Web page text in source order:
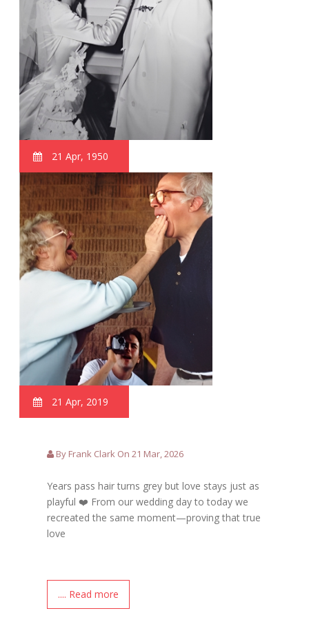
21 Apr, 1950
21 Apr, 2019
By Frank Clark On 21 Mar, 2026
Years pass hair turns grey but love stays just as
playful ❤️ From our wedding day to today we
recreated the same moment—proving that true
love
.... Read more